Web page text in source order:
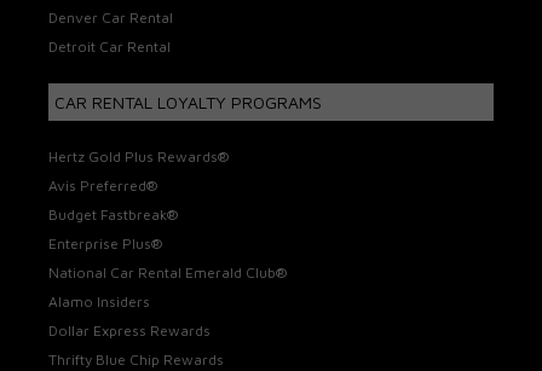
Denver Car Rental
Detroit Car Rental
CAR RENTAL LOYALTY PROGRAMS
Hertz Gold Plus Rewards®
Avis Preferred®
Budget Fastbreak®
Enterprise Plus®
National Car Rental Emerald Club®
Alamo Insiders
Dollar Express Rewards
Thrifty Blue Chip Rewards